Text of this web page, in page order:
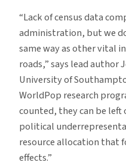
“Lack of census data
administration, but we
same way as other vital
roads,” says lead author
University of
WorldPop research
counted, they can be left
political
resource allocation that
effects.”